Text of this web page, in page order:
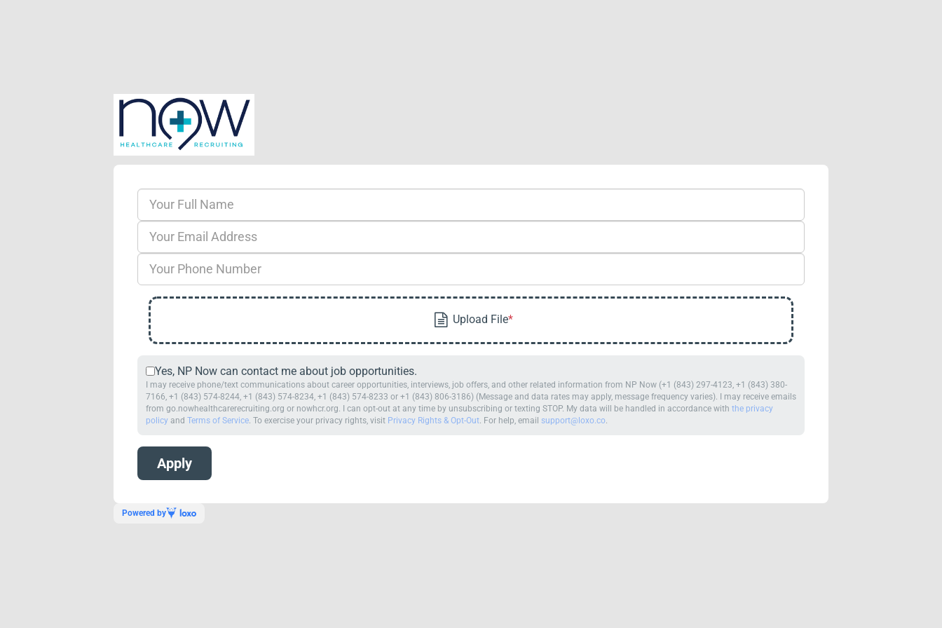
Yes, NP Now can contact me about job opportunities.
I may receive phone/text communications about career opportunities, interviews, job offers, and other related information from NP Now (+1 (843) 297-4123, +1 (843) 380-
7166, +1 (843) 574-8244, +1 (843) 574-8234, +1 (843) 574-8233 or +1 (843) 806-3186) (Message and data rates may apply, message frequency varies). I may receive emails
from go.nowhealthcarerecruiting.org or nowhcr.org. I can opt-out at any time by unsubscribing or texting STOP. My data will be handled in accordance with the privacy
policyand Terms of Service. To exercise your privacy rights, visit Privacy Rights & Opt-Out. For help, email support@loxo.co.
Powered by